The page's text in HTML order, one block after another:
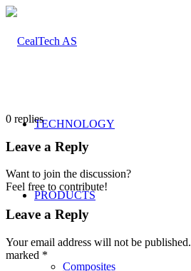
TECHNOLOGY
PRODUCTS
Composites
0 replies
Leave a Reply
Want to join the discussion?
Feel free to contribute!
Leave a Reply
Your email address will not be published.
marked *